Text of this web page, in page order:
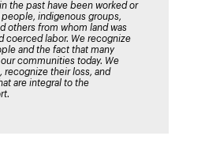
the past have been worked or
indigenous groups,
others from whom land was
coerced labor. We recognize
and the fact that many
communities today. We
recognize their loss, and
are integral to the